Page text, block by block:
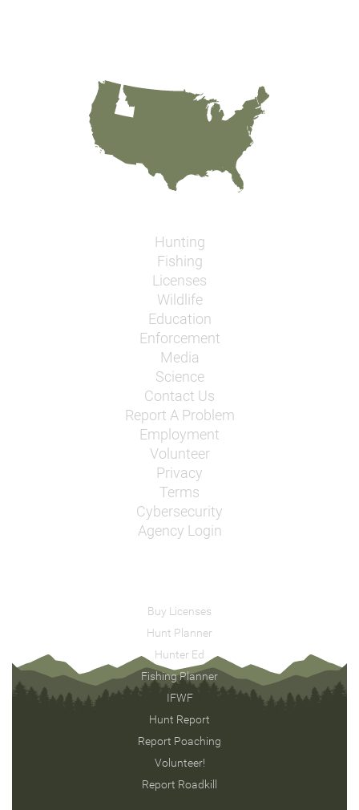
Hunting
Fishing
Licenses
Wildlife
Education
Enforcement
Media
Science
Contact Us
Report A Problem
Employment
Volunteer
Privacy
Terms
Cybersecurity
Agency Login
Buy Licenses
Hunt Planner
Hunter Ed
Fishing Planner
IFWF
Hunt Report
Report Poaching
Volunteer!
Report Roadkill